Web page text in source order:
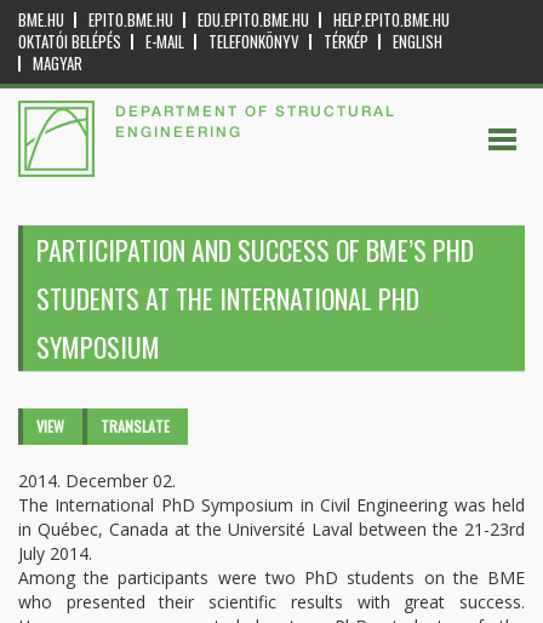
BME.HU EPITO.BME.HU EDU.EPITO.BME.HU
HELP.EPITO.BME.HU
OKTATÓI BELÉPÉS
E-MAIL TELEFONKÖNYV TÉRKÉP
ENGLISH
MAGYAR
DEPARTMENT OF STRUCTURAL
ENGINEERING
PARTICIPATION AND SUCCESS OF BME’S PHD
STUDENTS AT THE INTERNATIONAL PHD
SYMPOSIUM
Primary tabs
VIEW (ACTIVETRANSLATE
2014. December 02.
The International PhD Symposium in Civil Engineering was held
in Québec, Canada at the Université Laval between the 21-23rd
July 2014.
Among the participants were two PhD students on the BME
who presented their scientific results with great success.